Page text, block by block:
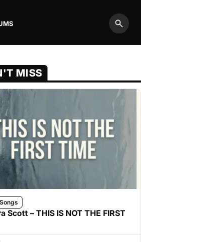
Search
MISS
Scott – THIS IS NOT THE FIRST